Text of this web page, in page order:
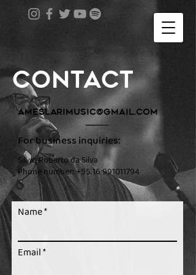
contact
ameslarimusic@gmail.com
For business inquiries:
Silvio Roberto da Silva
Phone number:+55 16 991011794
Name
Email